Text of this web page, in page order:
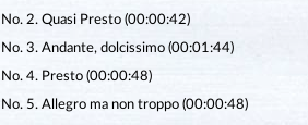
No. 2. Quasi Presto (00:00:42)
No. 3. Andante, dolcissimo (00:01:44)
No. 4. Presto (00:00:48)
No. 5. Allegro ma non troppo (00:00:48)